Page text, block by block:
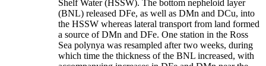
Shelf Water (HSSW). The bottom nepheloid layer
(BNL) released DFe, as well as DMn and DCu, into
the HSSW whereas lateral transport from land formed
a source of DMn and DFe. One station in the Ross
Sea polynya was resampled after two weeks, during
which time the thickness of the BNL increased, with